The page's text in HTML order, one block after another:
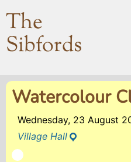
The
Sibfords
Watercolour
Wednesday, 23 August
Village Hall